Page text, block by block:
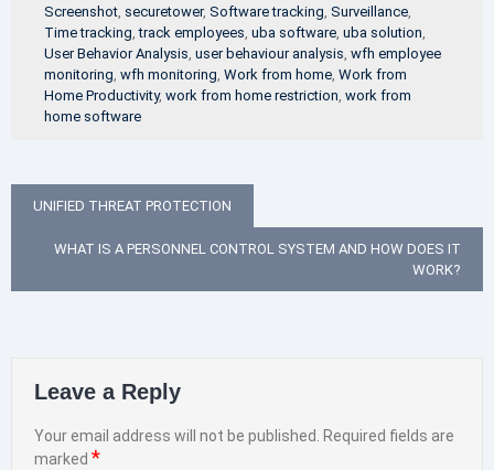
Screenshot securetower, Software tracking Surveillance
Time tracking ,track employees uba software uba solution
User Behavior Analysis user behaviour analysis wfh employee
monitoring wfh monitoring Work from home Work from
Home Productivity, work from home restriction work from
home software
Post
navigation
UNIFIED THREAT PROTECTION
WHAT IS A PERSONNEL CONTROL SYSTEM AND HOW DOES IT
WORK?
Leave a Reply
Your email address will not be published.
Required fields are
marked *